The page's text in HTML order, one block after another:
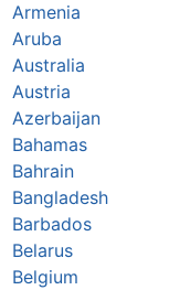
Armenia
Aruba
Australia
Austria
Azerbaijan
Bahamas
Bahrain
Bangladesh
Barbados
Belarus
Belgium